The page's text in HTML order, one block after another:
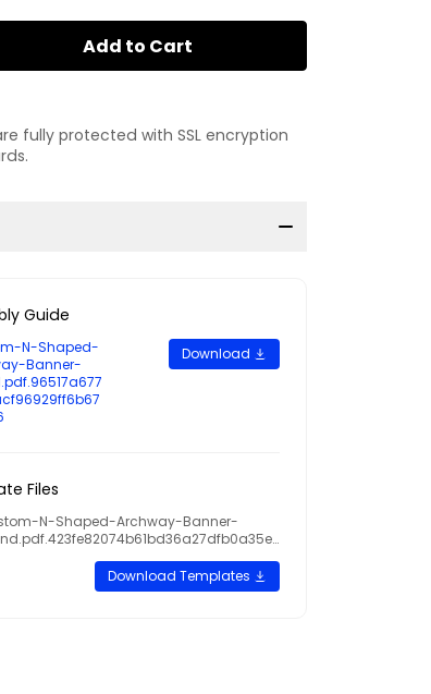
Add to Cart
fully protected with SSL encryption
Guide
N-Shaped-
Banner-
Download
Files
N-Shaped-Archway-Banner-
Download Templates